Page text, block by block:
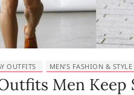
OUTFITS MEN’S FASHION & STYLE
Men Keep